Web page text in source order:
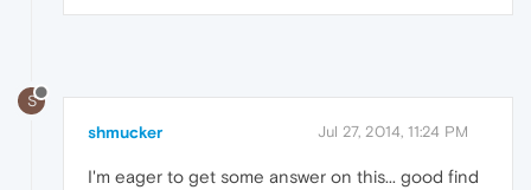
S
shmucker Jul 27, 2014, 11:24 PM
I'm eager to get some answer on this... good find